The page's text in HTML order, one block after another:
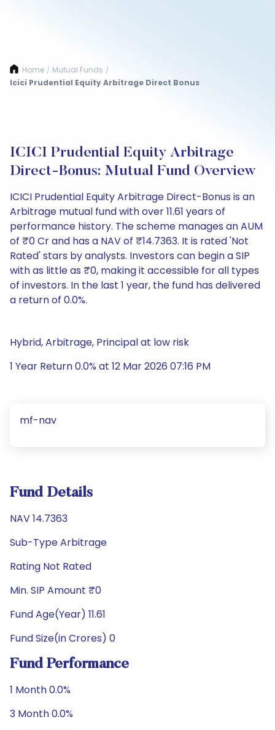
Home / Mutual Funds /
Icici Prudential Equity Arbitrage Direct Bonus
ICICI Prudential Equity Arbitrage
Direct-Bonus: Mutual Fund Overview
ICICI Prudential Equity Arbitrage Direct-Bonus is an
Arbitrage mutual fund with over 11.61 years of
performance history. The scheme manages an AUM
of ₹0 Cr and has a NAV of ₹14.7363. It is rated 'Not
Rated' stars by analysts. Investors can begin a SIP
with as little as ₹0, making it accessible for all types
of investors. In the last 1 year, the fund has delivered
a return of 0.0%.
Hybrid, Arbitrage, Principal at low risk
1 Year Return 0.0% at 12 Mar 2026 07:16 PM
mf-nav
Fund Details
NAV 14.7363
Sub-Type Arbitrage
Rating Not Rated
Min. SIP Amount ₹0
Fund Age(Year) 11.61
Fund Size(in Crores) 0
Fund Performance
1 Month 0.0%
3 Month 0.0%